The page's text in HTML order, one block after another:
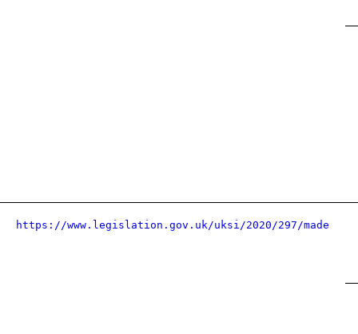
https://www.legislation.gov.uk/uksi/2020/297/made